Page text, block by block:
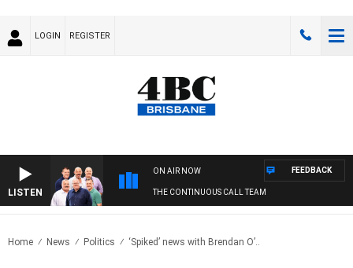
LOGIN REGISTER
LISTEN
ON AIR NOW
THE CONTINUOUS CALL TEAM
FEEDBACK
Home News Politics ‘Spiked’ news with Brendan O’..